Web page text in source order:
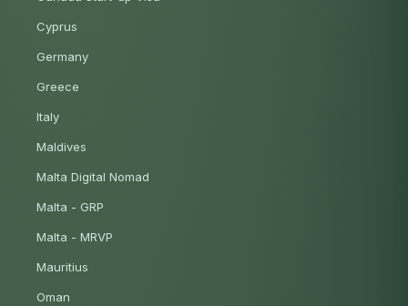
Cyprus
Germany
Greece
Italy
Maldives
Malta Digital Nomad
Malta - GRP
Malta - MRVP
Mauritius
Oman